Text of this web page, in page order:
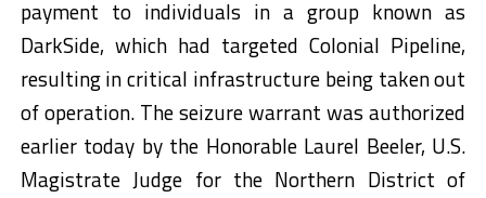
payment to individuals in a group known as
DarkSide, which had targeted Colonial Pipeline,
resulting in critical infrastructure being taken out
of operation. The seizure warrant was authorized
earlier today by the Honorable Laurel Beeler, U.S.
Magistrate Judge for the Northern District of